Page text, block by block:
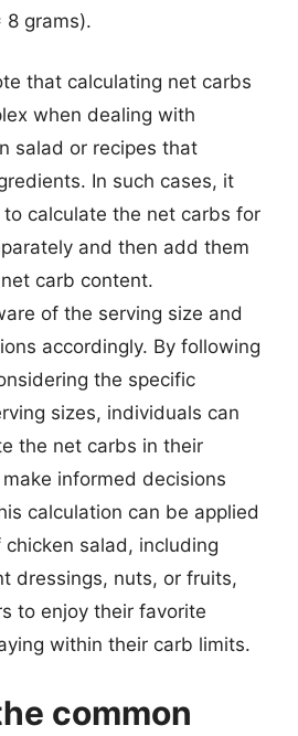
8 grams).
that calculating net carbs
when dealing with
salad or recipes that
In such cases, it
calculate the net carbs for
and then add them
carb content.
of the serving size and
accordingly. By following
the specific
sizes, individuals can
the net carbs in their
informed decisions
calculation can be applied
salad, including
dressings, nuts, or fruits,
to enjoy their favorite
within their carb limits.
common